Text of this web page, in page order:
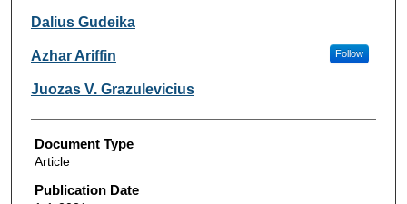
Dalius Gudeika
Azhar Ariffin Follow
Juozas V. Grazulevicius
Document Type
Article
Publication Date